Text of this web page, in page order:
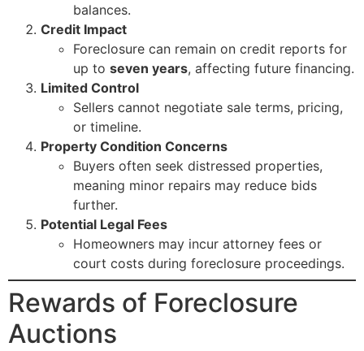
balances.
Credit Impact
Foreclosure can remain on credit reports for
up to seven years, affecting future financing.
Limited Control
Sellers cannot negotiate sale terms, pricing,
or timeline.
Property Condition Concerns
Buyers often seek distressed properties,
meaning minor repairs may reduce bids
further.
Potential Legal Fees
Homeowners may incur attorney fees or
court costs during foreclosure proceedings.
Rewards of Foreclosure
Auctions